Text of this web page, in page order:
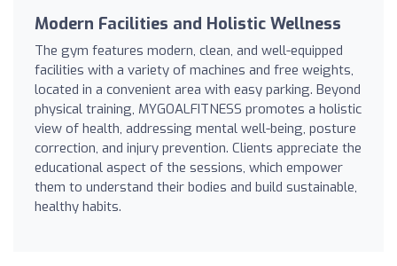
Modern Facilities and Holistic Wellness
The gym features modern, clean, and well-equipped
facilities with a variety of machines and free weights,
located in a convenient area with easy parking. Beyond
physical training, MYGOALFITNESS promotes a holistic
view of health, addressing mental well-being, posture
correction, and injury prevention. Clients appreciate the
educational aspect of the sessions, which empower
them to understand their bodies and build sustainable,
healthy habits.